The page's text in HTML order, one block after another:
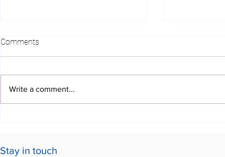
Build Fast. Deliver Faster
Comments
Write a comment...
Stay in touch